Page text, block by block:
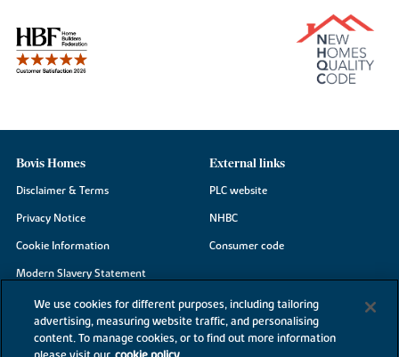
Bovis Homes
Disclaimer & Terms
Privacy Notice
Cookie Information
Modern Slavery Statement
Site Map
Accessibility
External links
PLC website
NHBC
Consumer code
We use cookies for different purposes, including tailoring
advertising, measuring website traffic, and personalising
content. To manage cookies, or to find out more information